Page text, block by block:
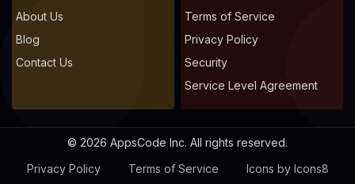
About Us
Blog
Contact Us
Terms of Service
Privacy Policy
Security
Service Level Agreement
© 2026 AppsCode Inc. All rights reserved.
Privacy Policy
Terms of Service Icons by Icons8